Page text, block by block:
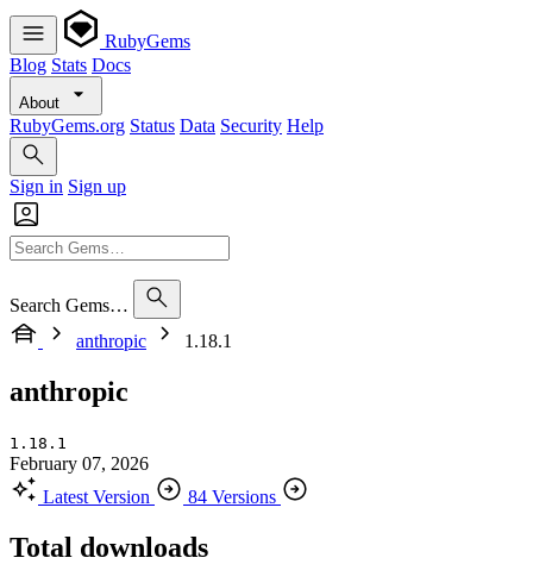
RubyGems
Blog Stats Docs
About
RubyGems.org Status Data Security Help
Sign in Sign up
Search Gems…
anthropic
1.18.1
anthropic
1.18.1
February 07, 2026
Latest Version
84 Versions
Total downloads